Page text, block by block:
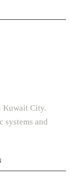
Kuwait City.
systems and